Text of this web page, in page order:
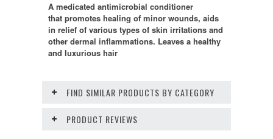
A medicated antimicrobial conditioner
that promotes healing of minor wounds, aids
in relief of various types of skin irritations and
other dermal inflammations. Leaves a healthy
and luxurious hair
FIND SIMILAR PRODUCTS BY CATEGORY
PRODUCT REVIEWS